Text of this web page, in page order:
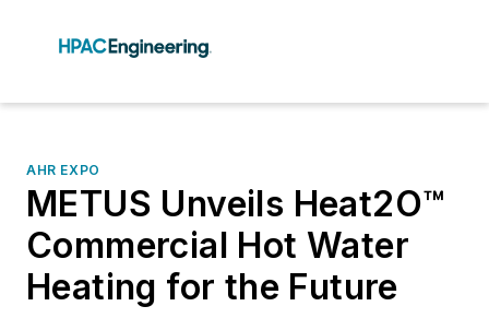
AHR EXPO
METUS Unveils Heat2O™
Commercial Hot Water
Heating for the Future